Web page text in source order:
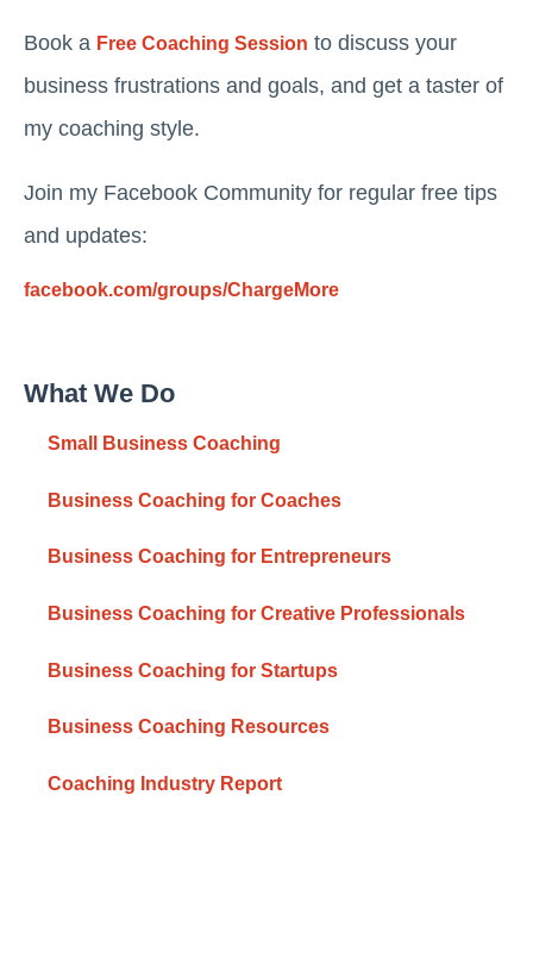
Book a Free Coaching Session to discuss your
business frustrations and goals, and get a taster of
my coaching style.
Join my Facebook Community for regular free tips
and updates:
facebook.com/groups/ChargeMore
What We Do
Small Business Coaching
Business Coaching for Coaches
Business Coaching for Entrepreneurs
Business Coaching for Creative Professionals
Business Coaching for Startups
Business Coaching Resources
Coaching Industry Report